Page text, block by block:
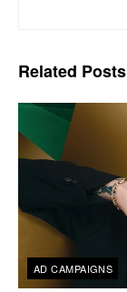
Related Posts
AD CAMPAIGNS